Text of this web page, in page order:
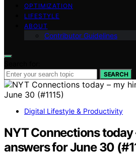
OPTIMIZATION
LIFESTYLE
ABOUT
Contributor Guidelines
SEARCH
Digital Lifestyle & Productivity
NYT Connections today
answers for June 30